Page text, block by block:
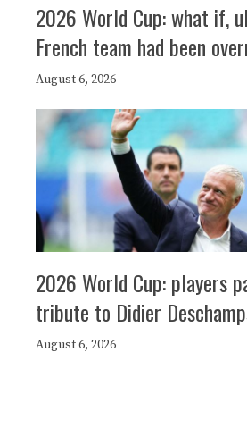
2026 World Cup: what if,
French team had been
August 6, 2026
2026 World Cup: players
tribute to Didier
August 6, 2026